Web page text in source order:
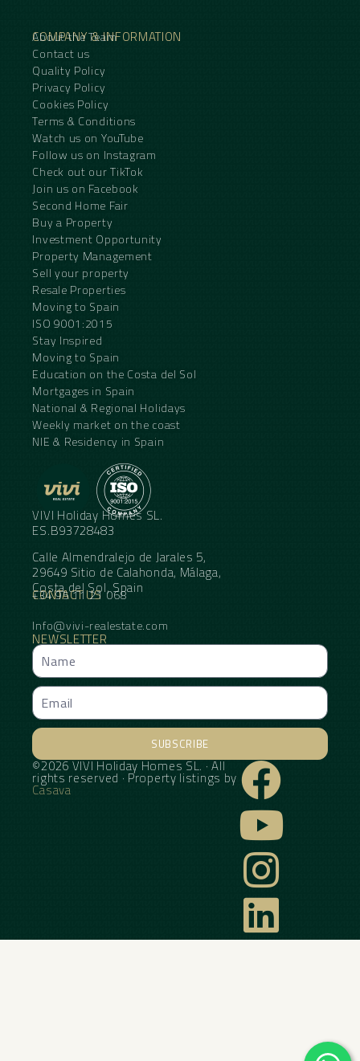
COMPANY & INFORMATION
About the Team
Contact us
Quality Policy
Privacy Policy
Cookies Policy
Terms & Conditions
Watch us on YouTube
Follow us on Instagram
Check out our TikTok
Join us on Facebook
Second Home Fair
Buy a Property
Investment Opportunity
Property Management
Sell your property
Resale Properties
Moving to Spain
ISO 9001:2015
Stay Inspired
Moving to Spain
Education on the Costa del Sol
Mortgages in Spain
National & Regional Holidays
Weekly market on the coast
NIE & Residency in Spain
VIVI Holiday Homes SL.
ES.B93728483
Calle Almendralejo de Jarales 5,
29649 Sitio de Calahonda, Málaga,
Costa del Sol, Spain
CONTACT US
+34 95 11 21 068
Info@vivi-realestate.com
NEWSLETTER
SUBSCRIBE
Alternative:
©2026 VIVI Holiday Homes SL. · All
rights reserved · Property listings by
Casava